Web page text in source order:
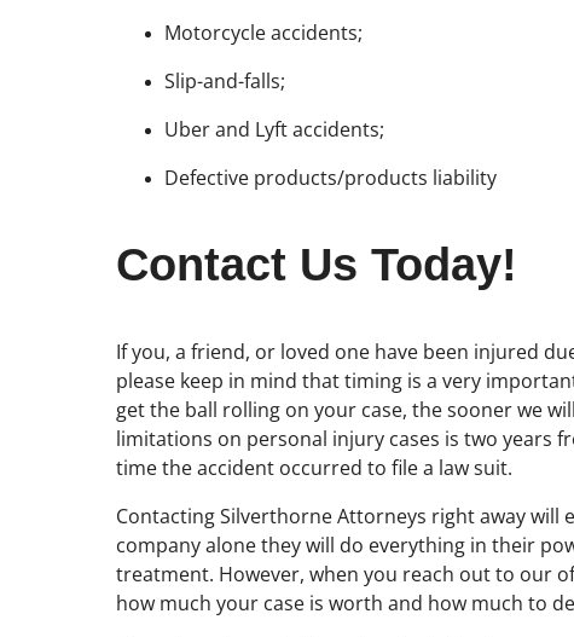
Motorcycle accidents;
Slip-and-falls;
Uber and Lyft accidents;
Defective products/products liability
Contact Us Today!
If you, a friend, or loved one have been injured
please keep in mind that timing is a very
get the ball rolling on your case, the sooner we
limitations on personal injury cases is two years
time the accident occurred to file a law suit.
Contacting Silverthorne Attorneys right away will
company alone they will do everything in their
treatment. However, when you reach out to our
how much your case is worth and how much to